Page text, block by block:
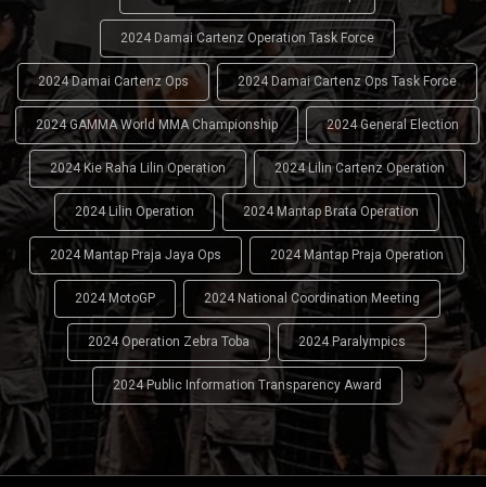
2024 Damai Cartenz Operation Task Force
2024 Damai Cartenz Ops 2024 Damai Cartenz Ops Task Force
2024 GAMMA World MMA Championship 2024 General Election
2024 Kie Raha Lilin Operation 2024 Lilin Cartenz Operation
2024 Lilin Operation 2024 Mantap Brata Operation
2024 Mantap Praja Jaya Ops 2024 Mantap Praja Operation
2024 MotoGP 2024 National Coordination Meeting
2024 Operation Zebra Toba 2024 Paralympics
2024 Public Information Transparency Award